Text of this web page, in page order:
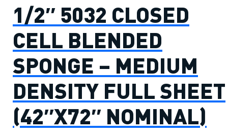
1/2″ 5032 CLOSED
CELL BLENDED
SPONGE – MEDIUM
DENSITY FULL SHEET
(42″X72″ NOMINAL)